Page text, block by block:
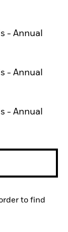
- Annual
- Annual
- Annual
to find